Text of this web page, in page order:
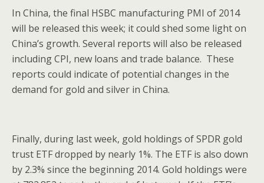
In China, the final HSBC manufacturing PMI of 2014
will be released this week; it could shed some light on
China’s growth. Several reports will also be released
including CPI, new loans and trade balance. These
reports could indicate of potential changes in the
demand for gold and silver in China.
Finally, during last week, gold holdings of SPDR gold
trust ETF dropped by nearly 1%. The ETF is also down
by 2.3% since the beginning 2014. Gold holdings were